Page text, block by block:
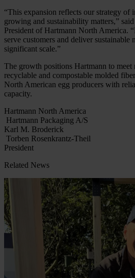
“This expansion reflects our strategy of
growing and sustainability matters,”
President of Hartmann North America.
serve customers and deliver
significant scale.”
The growth positions Hartmann to meet
recyclable and compostable molded
North American egg producers with
capacity.
Hartmann North
Hartmann Packaging A/S
Karl M.
Torben Rosenkrantz-Theil
Related News